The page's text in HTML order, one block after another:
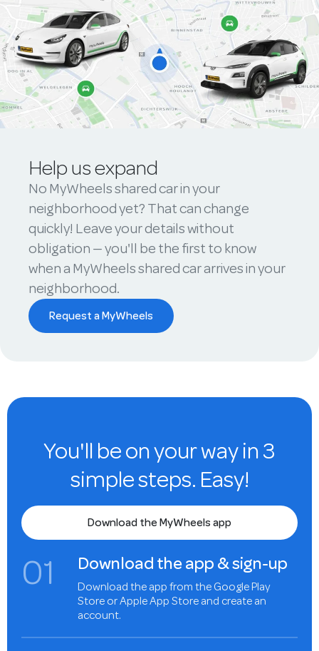
Help us expand
No MyWheels shared car in your
neighborhood yet? That can change
quickly! Leave your details without
obligation — you'll be the first to know
when a MyWheels shared car arrives in your
neighborhood.
Request a MyWheels
You'll be on your way in 3
simple steps. Easy!
Download the MyWheels app
01 Download the app & sign-up
Download the app from the Google Play
Store or Apple App Store and create an
account.